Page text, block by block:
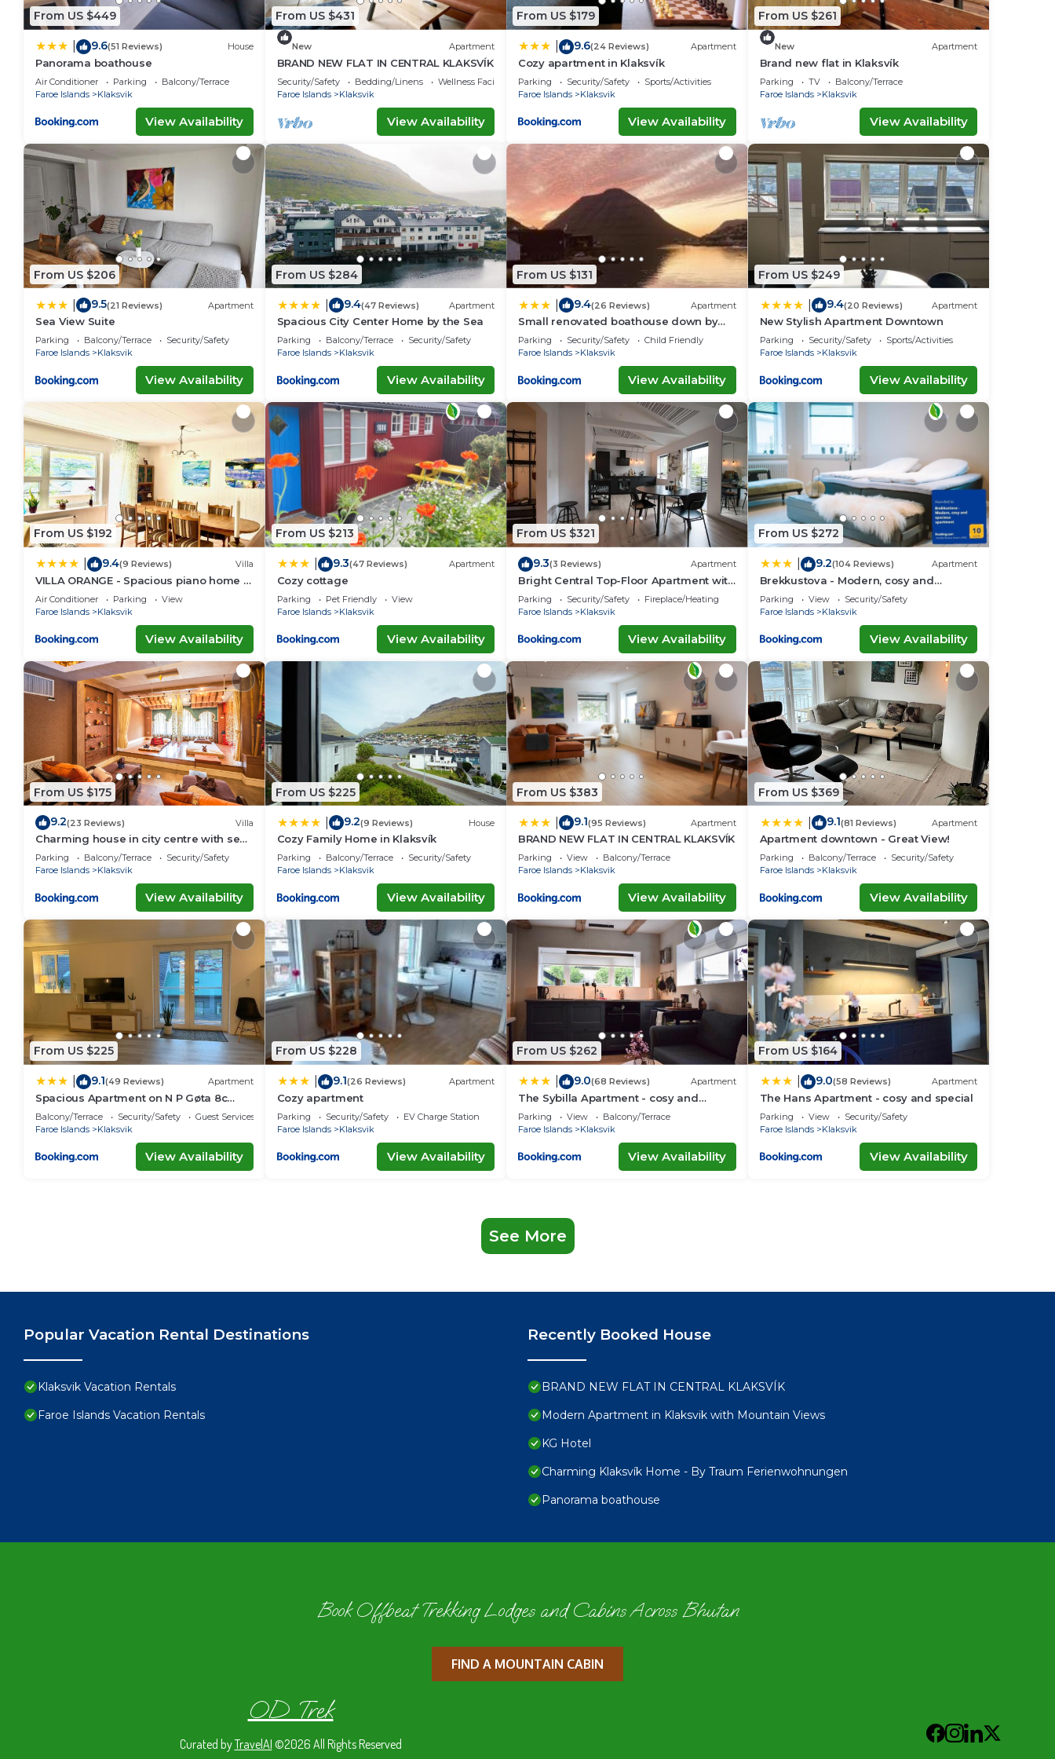
From US $449
9.6(51 Reviews) House
Panorama boathouse
Air Conditioner Parking
Balcony/Terrace
Faroe Islands
Klaksvik
View Availability
From US $431
New Apartment
BRAND NEW FLAT IN CENTRAL KLAKSVÍK
Security/Safety Bedding/Linens
Wellness Facilities
Faroe Islands
Klaksvik
View Availability
From US $179
9.6(24 Reviews) Apartment
Cozy apartment in Klaksvík
Parking Security/Safety
Sports/Activities
Faroe Islands
Klaksvik
View Availability
From US $261
New Apartment
Brand new flat in Klaksvík
Parking TV
Balcony/Terrace
Faroe Islands
Klaksvik
View Availability
From US $206
9.5(21 Reviews) Apartment
Sea View Suite
Parking Balcony/Terrace
Security/Safety
Faroe Islands
Klaksvik
View Availability
From US $284
9.4(47 Reviews) Apartment
Spacious City Center Home by the Sea
Parking Balcony/Terrace
Security/Safety
Faroe Islands
Klaksvik
View Availability
From US $131
9.4(26 Reviews) Apartment
Small renovated boathouse down by
the sea
Parking Security/Safety
Child Friendly
Faroe Islands
Klaksvik
View Availability
From US $249
9.4(20 Reviews) Apartment
New Stylish Apartment Downtown
Parking Security/Safety
Sports/Activities
Faroe Islands
Klaksvik
View Availability
From US $192
9.4(9 Reviews) Villa
VILLA ORANGE - Spacious piano home in
Klaksvik
Air Conditioner Parking
View
Faroe Islands
Klaksvik
View Availability
From US $213
9.3(47 Reviews) Apartment
Cozy cottage
Parking Pet Friendly
View
Faroe Islands
Klaksvik
View Availability
From US $321
9.3(3 Reviews) Apartment
Bright Central Top-Floor Apartment with
Balcony
Parking Security/Safety
Fireplace/Heating
Faroe Islands
Klaksvik
View Availability
From US $272
9.2(104 Reviews) Apartment
Brekkustova - Modern, cosy and
spacious apartment
Parking View
Security/Safety
Faroe Islands
Klaksvik
View Availability
From US $175
9.2(23 Reviews) Villa
Charming house in city centre with sea
view
Parking Balcony/Terrace
Security/Safety
Faroe Islands
Klaksvik
View Availability
From US $225
9.2(9 Reviews) House
Cozy Family Home in Klaksvík
Parking Balcony/Terrace
Security/Safety
Faroe Islands
Klaksvik
View Availability
From US $383
9.1(95 Reviews) Apartment
BRAND NEW FLAT IN CENTRAL KLAKSVÍK
Parking View
Balcony/Terrace
Faroe Islands
Klaksvik
View Availability
From US $369
9.1(81 Reviews) Apartment
Apartment downtown - Great View!
Parking Balcony/Terrace
Security/Safety
Faroe Islands
Klaksvik
View Availability
From US $225
9.1(49 Reviews) Apartment
Spacious Apartment on N P Gøta 8c
Klaksvik
Balcony/Terrace Security/Safety
Guest Services
Faroe Islands
Klaksvik
View Availability
From US $228
9.1(26 Reviews) Apartment
Cozy apartment
Parking Security/Safety
EV Charge Station
Faroe Islands
Klaksvik
View Availability
From US $262
9.0(68 Reviews) Apartment
The Sybilla Apartment - cosy and
modern basement apartment
Parking View
Balcony/Terrace
Faroe Islands
Klaksvik
View Availability
From US $164
9.0(58 Reviews) Apartment
The Hans Apartment - cosy and special
Parking View
Security/Safety
Faroe Islands
Klaksvik
View Availability
See More
Popular Vacation Rental Destinations
Klaksvik Vacation Rentals
Faroe Islands Vacation Rentals
Recently Booked House
BRAND NEW FLAT IN CENTRAL KLAKSVÍK
Modern Apartment in Klaksvik with Mountain Views
KG Hotel
Charming Klaksvík Home - By Traum Ferienwohnungen
Panorama boathouse
Book Offbeat Trekking Lodges and Cabins Across Bhutan
FIND A MOUNTAIN CABIN
OD Trek
Curated byTravelAI ©2026 All Rights Reserved